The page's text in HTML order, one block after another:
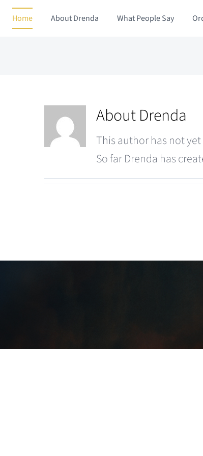
Skip
Home About Drenda What People Say
AboutDrenda
This author has not
So far Drenda has